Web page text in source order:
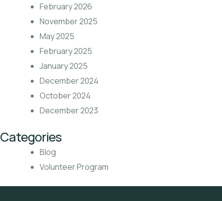
February 2026
November 2025
May 2025
February 2025
January 2025
December 2024
October 2024
December 2023
Categories
Blog
Volunteer Program